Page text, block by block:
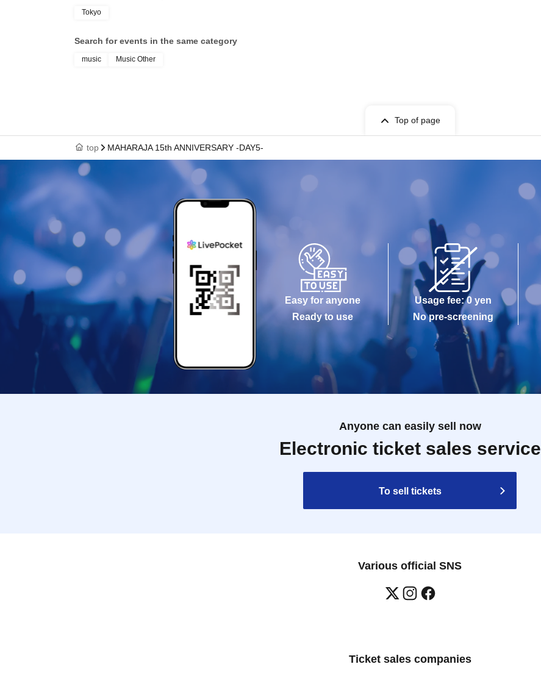
Tokyo
Search for events in the same category
music Music Other
Top of page
top MAHARAJA 15th ANNIVERSARY -DAY5-
Easy for anyone
Ready to use
Usage fee: 0 yen
No pre-screening
Anyone can easily sell now
Electronic ticket sales service
To sell tickets
Various official SNS
Ticket sales companies